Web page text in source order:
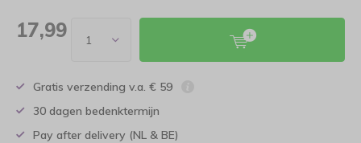
17,99
Gratis verzending v.a. € 59
30 dagen bedenktermijn
Pay after delivery (NL & BE)